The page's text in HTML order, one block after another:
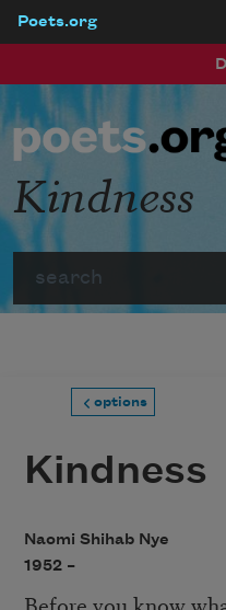
Poets.org
Kindness
options
Kindness
Naomi Shihab Nye
1952 –